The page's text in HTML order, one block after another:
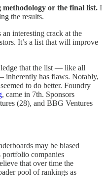
or the final list. I
the results.
interesting crack at the
It’s a list that will improve
that the list — like all
inherently has flaws. Notably,
to do better. Foundry
, came in 7th. Sponsors
(28), and BBG Ventures
may be biased
portfolio companies
that over time the
pool of rankings as